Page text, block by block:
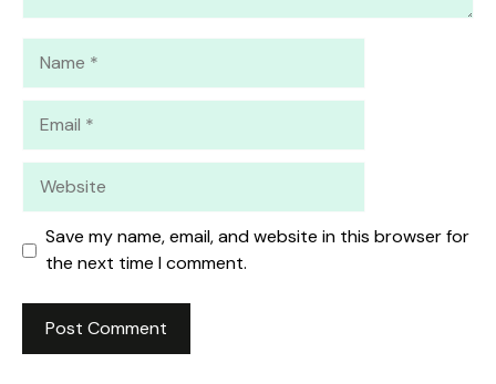
Save my name, email, and website in this browser for
the next time I comment.